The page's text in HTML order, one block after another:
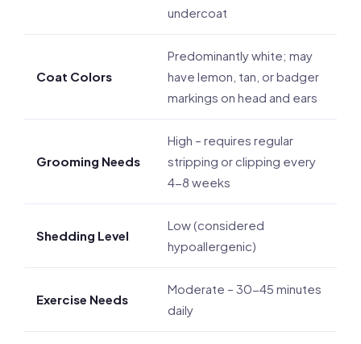
undercoat
Coat Colors
Predominantly white; may
have lemon, tan, or badger
markings on head and ears
Grooming Needs
High – requires regular
stripping or clipping every
4-8 weeks
Shedding Level
Low (considered
hypoallergenic)
Exercise Needs
Moderate – 30-45 minutes
daily